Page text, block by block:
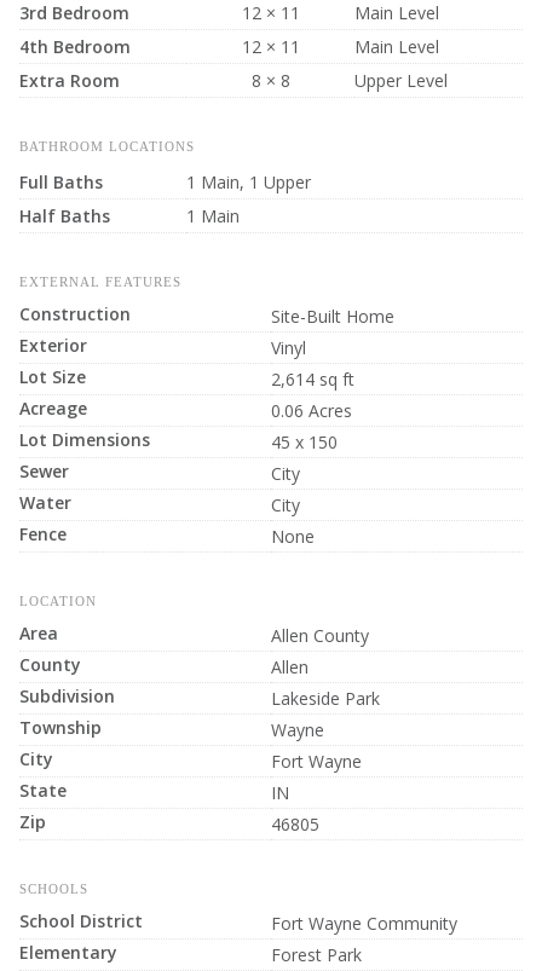
3rd Bedroom
12 × 11
Main Level
4th Bedroom
12 × 11
Main Level
Extra Room
8 × 8 Upper Level
BATHROOM LOCATIONS
Full Baths
1 Main, 1 Upper
Half Baths
1 Main
EXTERNAL FEATURES
Construction
Site-Built Home
Exterior
Vinyl
Lot Size
2,614 sq ft
Acreage
0.06 Acres
Lot Dimensions
45 x 150
Sewer
City
Water
City
Fence
None
LOCATION
Area
Allen County
County
Allen
Subdivision
Lakeside Park
Township
Wayne
City
Fort Wayne
State
IN
Zip
46805
SCHOOLS
School District
Fort Wayne Community
Elementary
Forest Park